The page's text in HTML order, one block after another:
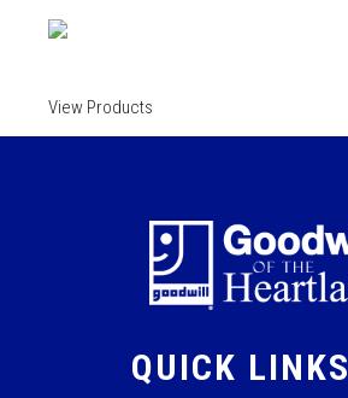
View Products
QUICK LINKS